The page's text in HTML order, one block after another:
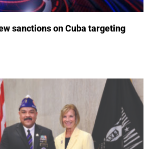
sanctions on Cuba targeting